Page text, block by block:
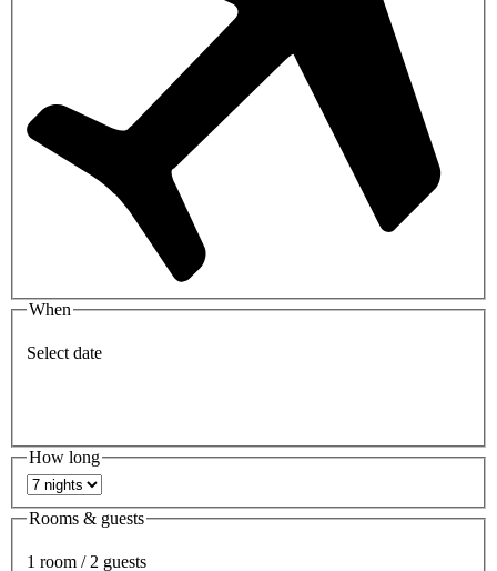
When
Select date
How long
Rooms & guests
1 room / 2 guests